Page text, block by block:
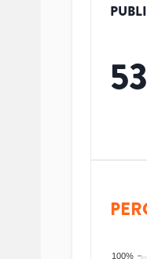
53
100%